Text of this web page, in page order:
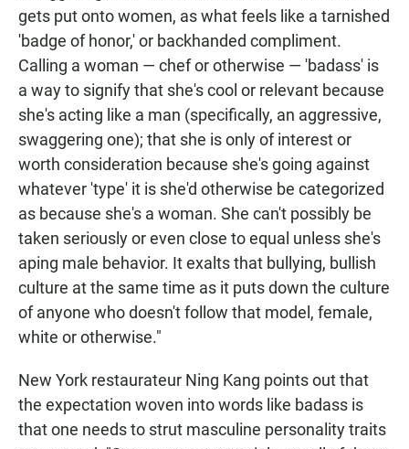
gets put onto women, as what feels like a tarnished
'badge of honor,' or backhanded compliment.
Calling a woman — chef or otherwise — 'badass' is
a way to signify that she's cool or relevant because
she's acting like a man (specifically, an aggressive,
swaggering one); that she is only of interest or
worth consideration because she's going against
whatever 'type' it is she'd otherwise be categorized
as because she's a woman. She can't possibly be
taken seriously or even close to equal unless she's
aping male behavior. It exalts that bullying, bullish
culture at the same time as it puts down the culture
of anyone who doesn't follow that model, female,
white or otherwise."
New York restaurateur Ning Kang points out that
the expectation woven into words like badass is
that one needs to strut masculine personality traits